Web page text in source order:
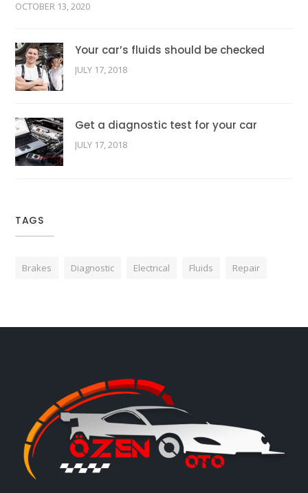
OCTOBER 13, 2020
Your car’s fluids should be checked
JULY 17, 2018
Get a diagnostic test for your car
JULY 17, 2018
TAGS
Brakes Diagnostic Electrical Fluids Repair